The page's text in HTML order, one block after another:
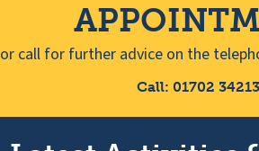
or call for further advice on the
Call: 01702